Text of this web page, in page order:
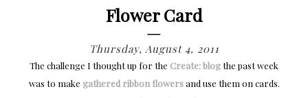
Flower Card
Thursday, August 4, 2011
The challenge I thought up for the Create: blogthe past week
was to make gathered ribbon flowersand use them on cards.